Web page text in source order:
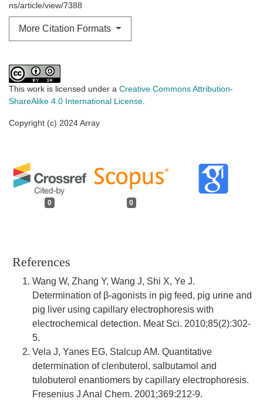
ns/article/view/7388
More Citation Formats
0 0
References
Wang W, Zhang Y, Wang J, Shi X, Ye J.
Determination of β-agonists in pig feed, pig urine and
pig liver using capillary electrophoresis with
electrochemical detection. Meat Sci. 2010;85(2):302-
5.
Vela J, Yanes EG, Stalcup AM. Quantitative
determination of clenbuterol, salbutamol and
tulobuterol enantiomers by capillary electrophoresis.
Fresenius J Anal Chem. 2001;369:212-9.
This work is licensed under a Creative Commons Attribution-
ShareAlike 4.0 International License.
Copyright (c) 2024 Array